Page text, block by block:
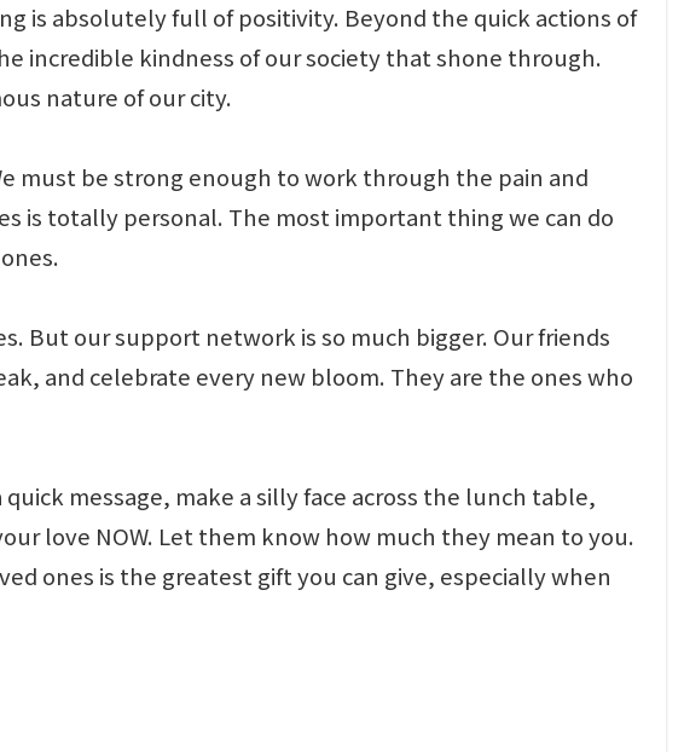
is absolutely full of positivity. Beyond the quick actions of
incredible kindness of our society that shone through.
nature of our city.
must be strong enough to work through the pain and
is totally personal. The most important thing we can do
But our support network is so much bigger. Our friends
and celebrate every new bloom. They are the ones who
message, make a silly face across the lunch table,
love NOW. Let them know how much they mean to you.
ones is the greatest gift you can give, especially when